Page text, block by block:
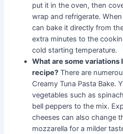
put it in the oven, then
wrap and refrigerate.
can bake it directly from
extra minutes to the
cold starting temperature.
What are some variations
recipe? There are
Creamy Tuna Pasta Bake.
vegetables such as
bell peppers to the mix.
cheeses can also change
mozzarella for a milder